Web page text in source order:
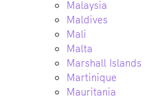
Malaysia
Maldives
Mali
Malta
Marshall Islands
Martinique
Mauritania